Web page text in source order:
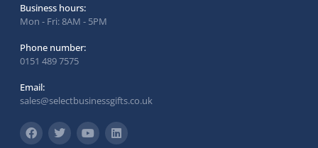
Business hours:
Mon - Fri: 8AM - 5PM
Phone number:
0151 489 7575
Email:
sales@selectbusinessgifts.co.uk